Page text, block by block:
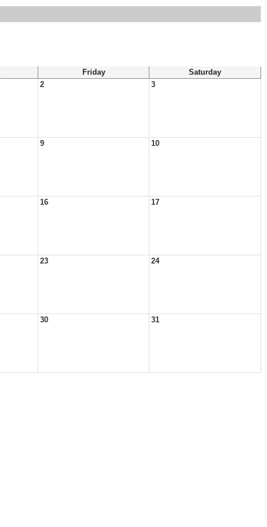
Friday
Saturday
2 3
9 10
16 17
23 24
30 31